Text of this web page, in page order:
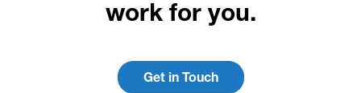
work for you.
Get in Touch